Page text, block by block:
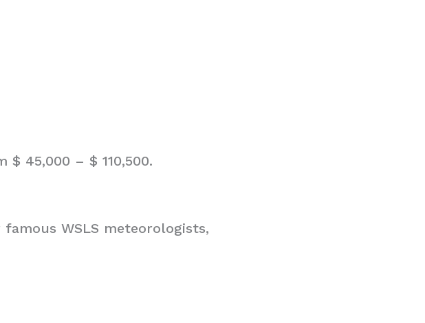
45,000 – $ 110,500.
WSLS meteorologists,